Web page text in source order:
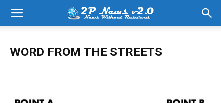
WORD FROM THE STREETS